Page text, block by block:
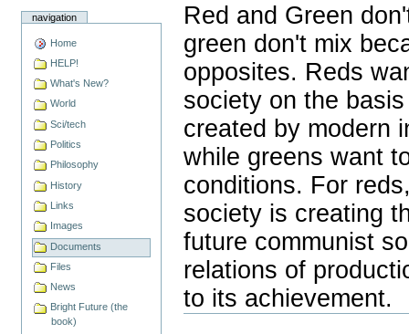
navigation
Home
HELP!
What's New?
World
Sci/tech
Politics
Philosophy
History
Links
Images
Documents
Files
News
Bright Future (the
book)
Red and Green
green don't mix
opposites. Reds
society on the
created by modern
while greens want
conditions. For
society is creating
future communist
relations of
to its achievement.
Document
Actions